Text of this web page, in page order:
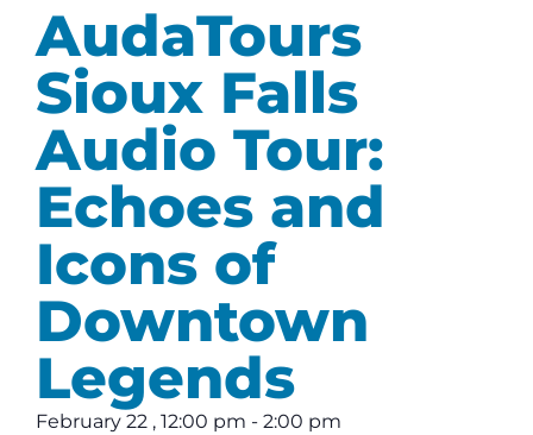
AudaTours
Sioux Falls
Audio Tour:
Echoes and
Icons of
Downtown
Legends
February 22 , 12:00 pm - 2:00 pm